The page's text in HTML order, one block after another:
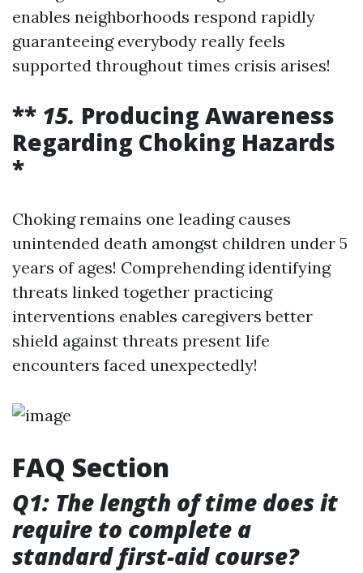
enables neighborhoods respond rapidly
guaranteeing everybody really feels
supported throughout times crisis arises!
** 15. Producing Awareness
Regarding Choking Hazards
*
Choking remains one leading causes
unintended death amongst children under 5
years of ages! Comprehending identifying
threats linked together practicing
interventions enables caregivers better
shield against threats present life
encounters faced unexpectedly!
FAQ Section
Q1: The length of time does it
require to complete a
standard first-aid course?